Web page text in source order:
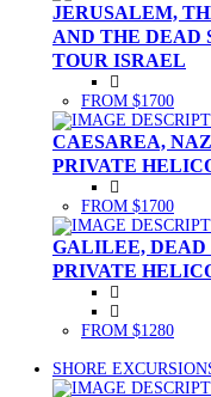
JERUSALEM,
AND THE DEAD
TOUR ISRAEL
FROM $1700
CAESAREA,
PRIVATE
FROM $1700
GALILEE, DEAD
PRIVATE
FROM $1280
SHORE